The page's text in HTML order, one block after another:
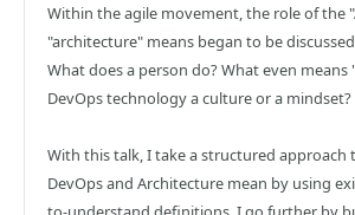
Within the agile movement, the role of the
"architecture" means began to be
What does a person do? What even means
DevOps technology a culture or a mindset?
With this talk, I take a structured
DevOps and Architecture mean by using